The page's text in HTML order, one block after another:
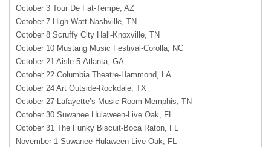
October 3 Tour De Fat-Tempe, AZ
October 7 High Watt-Nashville, TN
October 8 Scruffy City Hall-Knoxville, TN
October 10 Mustang Music Festival-Corolla, NC
October 21 Aisle 5-Atlanta, GA
October 22 Columbia Theatre-Hammond, LA
October 24 Art Outside-Rockdale, TX
October 27 Lafayette’s Music Room-Memphis, TN
October 30 Suwanee Hulaween-Live Oak, FL
October 31 The Funky Biscuit-Boca Raton, FL
November 1 Suwanee Hulaween-Live Oak, FL